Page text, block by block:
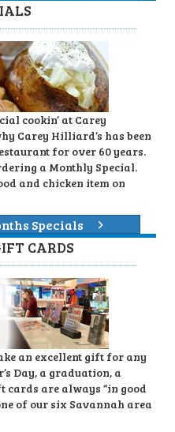
cookin’ at Carey
Carey Hilliard’s has been
for over 60 years.
a Monthly Special.
and chicken item on
Specials
CARDS
an excellent gift for any
Day, a graduation, a
are always “in good
of our six Savannah area